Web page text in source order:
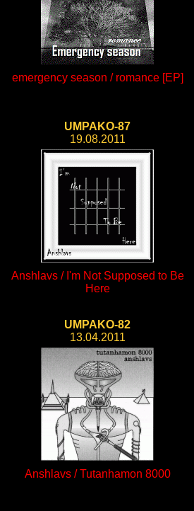
emergency season / romance [EP]
UMPAKO-87
19.08.2011
Anshlavs / I'm Not Supposed to Be
Here
UMPAKO-82
13.04.2011
Anshlavs / Tutanhamon 8000